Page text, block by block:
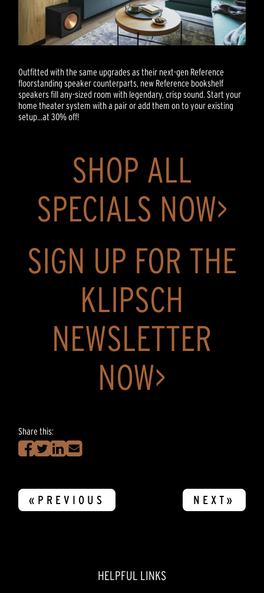
Outfitted with the same upgrades as their next-gen Reference
floorstanding speaker counterparts, new Reference bookshelf
speakers fill any-sized room with legendary, crisp sound. Start your
home theater system with a pair or add them on to your existing
setup...at 30% off!
SHOP ALL
SPECIALS NOW>
SIGN UP FOR THE
KLIPSCH
NEWSLETTER
NOW>
Share this:
«PREVIOUS NEXT»
HELPFUL LINKS